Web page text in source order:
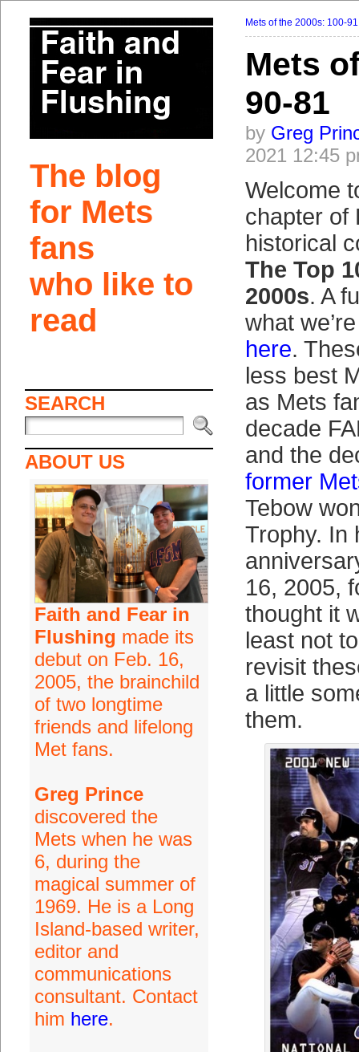
The blog
for Mets
fans
who like to
read
SEARCH
ABOUT US
Faith and Fear in
Flushing made its
debut on Feb. 16,
2005, the brainchild
of two longtime
friends and lifelong
Met fans.
Greg Prince
discovered the
Mets when he was
6, during the
magical summer of
1969. He is a Long
Island-based writer,
editor and
communications
consultant. Contact
him here.
Mets of the 2000s: 100-91
Mets
90-81
by Greg
2021 12:45
Welcome
chapter of
historical
The Top
2000s. A
what
here.
less best
as Mets
decade
and the
former
Tebow
Trophy. In
16, 2005,
thought it
least not
revisit
a little
them.